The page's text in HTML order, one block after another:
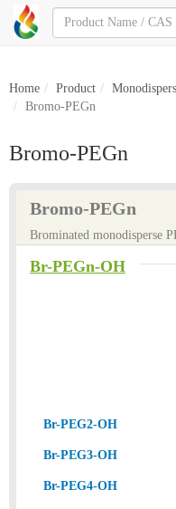
Home Product
Bromo-PEGn
Bromo-PEGn
Bromo-PEGn
Brominated monodisperse
Br-PEGn-OH
Br-PEG2-OH
Br-PEG3-OH
Br-PEG4-OH